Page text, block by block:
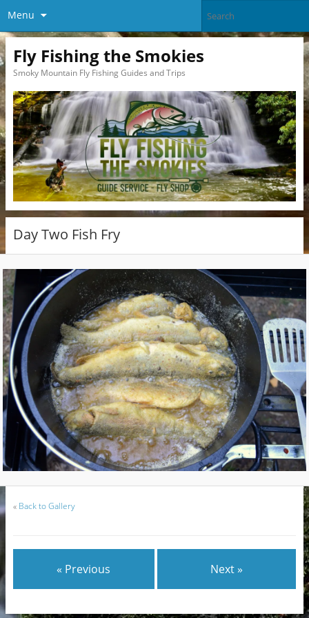
Menu
Fly Fishing the Smokies
Smoky Mountain Fly Fishing Guides and Trips
Day Two Fish Fry
« Back to Gallery
« Previous Next »